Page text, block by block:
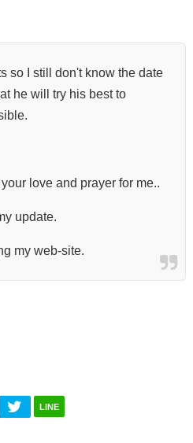
so I still don't know the date
he will try his best to
love and prayer for me..
update.
my web-site.
LINE